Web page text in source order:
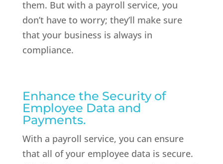
them. But with a payroll service, you
don’t have to worry; they’ll make sure
that your business is always in
compliance.
Enhance the Security of
Employee Data and
Payments.
With a payroll service, you can ensure
that all of your employee data is secure.